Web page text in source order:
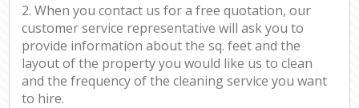
2. When you contact us for a free quotation, our
customer service representative will ask you to
provide information about the sq. feet and the
layout of the property you would like us to clean
and the frequency of the cleaning service you want
to hire.